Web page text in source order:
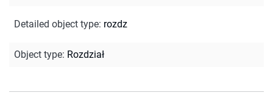
Detailed object type: rozdz
Object type: Rozdział